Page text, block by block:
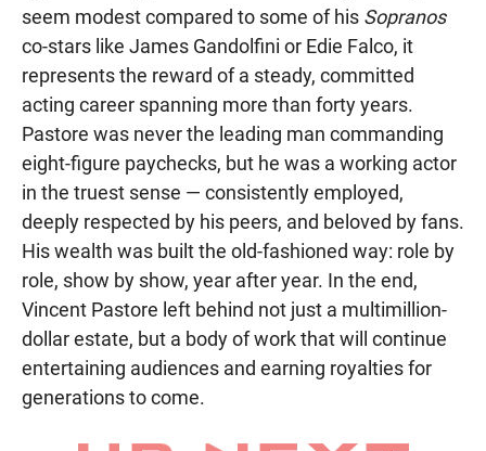
seem modest compared to some of his Sopranos
co-stars like James Gandolfini or Edie Falco, it
represents the reward of a steady, committed
acting career spanning more than forty years.
Pastore was never the leading man commanding
eight-figure paychecks, but he was a working actor
in the truest sense — consistently employed,
deeply respected by his peers, and beloved by fans.
His wealth was built the old-fashioned way: role by
role, show by show, year after year. In the end,
Vincent Pastore left behind not just a multimillion-
dollar estate, but a body of work that will continue
entertaining audiences and earning royalties for
generations to come.